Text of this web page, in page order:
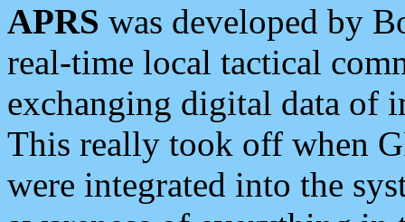
APRS was developed by
real-time local tactical
exchanging digital data of
This really took off when
were integrated into the